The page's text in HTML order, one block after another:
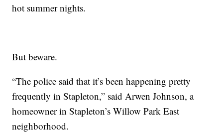
hot summer nights.
But beware.
“The police said that it’s been happening pretty
frequently in Stapleton,” said Arwen Johnson, a
homeowner in Stapleton’s Willow Park East
neighborhood.